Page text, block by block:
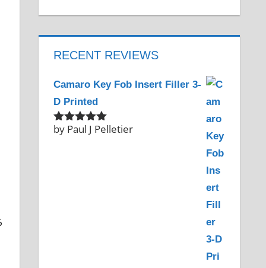
RECENT REVIEWS
Camaro Key Fob Insert Filler 3-
D Printed
Rated5
out
by Paul J Pelletier